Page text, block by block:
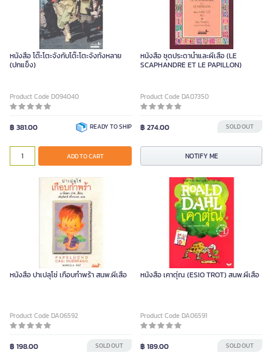
หนังสือ โต๊ะโตะจังกับโต๊ะโตะจังทั้งหลาย
(ปกแข็ง)
Product Code D094040
฿ 381.00 READY TO SHIP
ADD TO CART
หนังสือ ชุดประดาน้ำและผีเสื้อ (LE
SCAPHANDRE ET LE PAPILLON)
Product Code DA07350
฿ 274.00 SOLD OUT
NOTIFY ME
หนังสือ ปาเปลุโช่ เกือบกำพร้า สนพ.ผีเสื้อ
Product Code DA06592
฿ 198.00 SOLD OUT
หนังสือ เคาตุ่ณ (ESIO TROT) สนพ.ผีเสื้อ
Product Code DA06591
฿ 189.00 SOLD OUT